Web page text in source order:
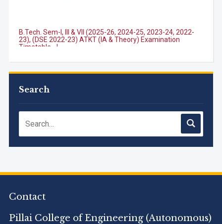
B.Tech. Sem-I, III & VII (2025-26, 2024-25, 2023-24, 2022-
23), (DSE 2022-23) ATKT (IA & Theory) Examination
Timetable, J...
M.Tech. Sem-I (ATKT-2024-25 & 2025-2026) Examination
NIRF Innovation Ranking 2023
(ARI-C-33505) has gained All India rank Band "Performer"
Search
Contact
Pillai College of Engineering (Autonomous)